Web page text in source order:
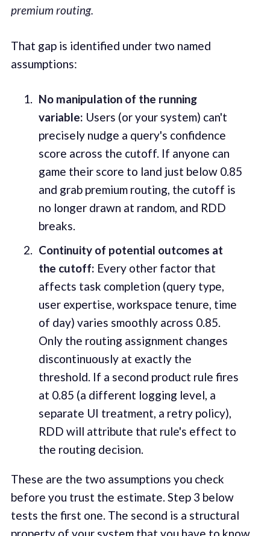
premium routing.
That gap is identified under two named
assumptions:
No manipulation of the running
variable: Users (or your system) can't
precisely nudge a query's confidence
score across the cutoff. If anyone can
game their score to land just below 0.85
and grab premium routing, the cutoff is
no longer drawn at random, and RDD
breaks.
Continuity of potential outcomes at
the cutoff: Every other factor that
affects task completion (query type,
user expertise, workspace tenure, time
of day) varies smoothly across 0.85.
Only the routing assignment changes
discontinuously at exactly the
threshold. If a second product rule fires
at 0.85 (a different logging level, a
separate UI treatment, a retry policy),
RDD will attribute that rule's effect to
the routing decision.
These are the two assumptions you check
before you trust the estimate. Step 3 below
tests the first one. The second is a structural